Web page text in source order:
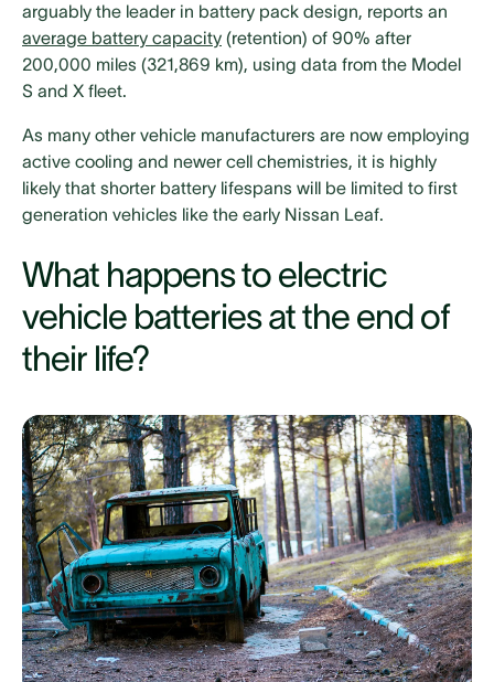
arguably the leader in battery pack design, reports an
average battery capacity (retention) of 90% after
200,000 miles (321,869 km), using data from the Model
S and X fleet.
As many other vehicle manufacturers are now employing
active cooling and newer cell chemistries, it is highly
likely that shorter battery lifespans will be limited to first
generation vehicles like the early Nissan Leaf.
What happens to electric
vehicle batteries at the end of
their life?